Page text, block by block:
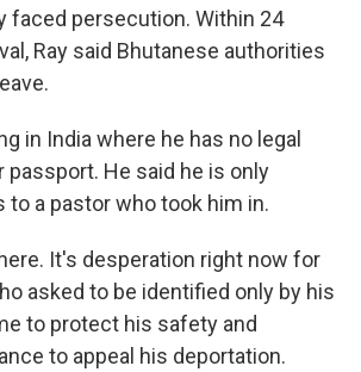
faced persecution. Within 24
Ray said Bhutanese authorities
in India where he has no legal
passport. He said he is only
to a pastor who took him in.
It's desperation right now for
asked to be identified only by his
to protect his safety and
to appeal his deportation.